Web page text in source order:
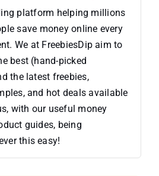
platform helping millions
save money online every
We at FreebiesDip aim to
best (hand-picked
the latest freebies,
and hot deals available
with our useful money
guides, being
this easy!